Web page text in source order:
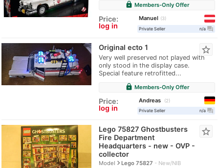
lock Members-Only Offer
Price:
log in
Manuel
3
Private Seller
n/a question_answer
Original ecto 1
Very well preserved not played with
only stood in the display case.
Special feature retrofitted...
star_border
lock Members-Only Offer
Price:
log in
Andreas
2
Private Seller
n/a question_answer
Lego 75827 Ghostbusters
Fire Department
Headquarters - new - OVP -
collector
Modelnavigate_nextLego 75827 New/NIB
star_border